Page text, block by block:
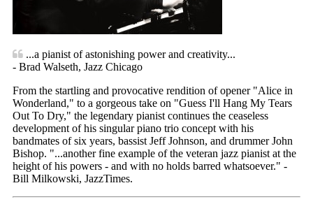
...a pianist of astonishing power and creativity...
- Brad Walseth, Jazz Chicago
From the startling and provocative rendition of opener "Alice in
Wonderland," to a gorgeous take on "Guess I'll Hang My Tears
Out To Dry," the legendary pianist continues the ceaseless
development of his singular piano trio concept with his
bandmates of six years, bassist Jeff Johnson, and drummer John
Bishop. "...another fine example of the veteran jazz pianist at the
height of his powers - and with no holds barred whatsoever." -
Bill Milkowski, JazzTimes.